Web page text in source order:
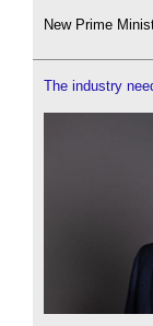
New Prime
The industry